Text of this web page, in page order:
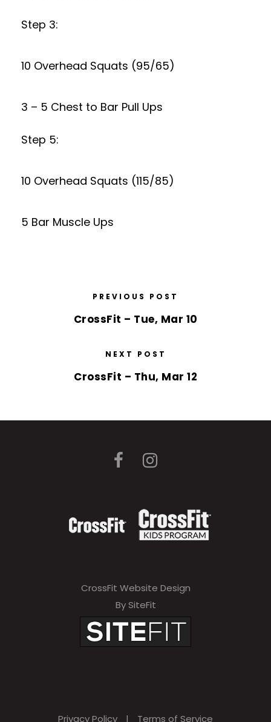
Step 3:
10 Overhead Squats (95/65)
3 – 5 Chest to Bar Pull Ups
Step 5:
10 Overhead Squats (115/85)
5 Bar Muscle Ups
PREVIOUS POST
CrossFit – Tue, Mar 10
NEXT POST
CrossFit – Thu, Mar 12
CrossFit Website Design
By SiteFit
Privacy Policy | Terms of Service